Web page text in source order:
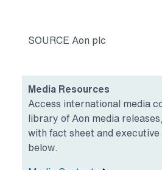
SOURCE Aon plc
Media Resources
Access international media
library of Aon media
with fact sheet and
below.